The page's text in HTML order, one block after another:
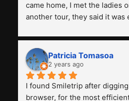
came home, I met the ladies
another tour, they said it was
and facilities are all the
really worth it, the guide is
friendly. Next, I want to try
Smiletrip. Thank you
Patricia Tomasoa
2 years ago
I found Smiletrip after
browser, for the most